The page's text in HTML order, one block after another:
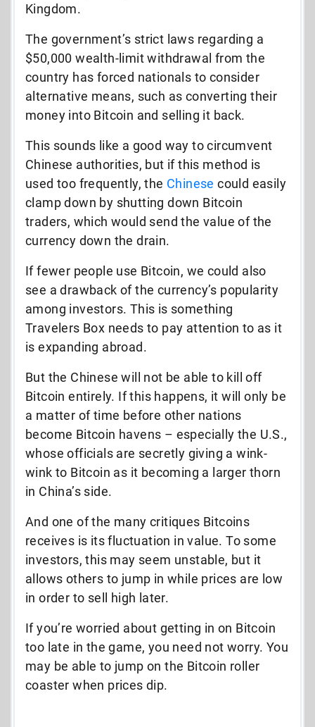
Kingdom.
The government’s strict laws regarding a
$50,000 wealth-limit withdrawal from the
country has forced nationals to consider
alternative means, such as converting their
money into Bitcoin and selling it back.
This sounds like a good way to circumvent
Chinese authorities, but if this method is
used too frequently, the Chinese could easily
clamp down by shutting down Bitcoin
traders, which would send the value of the
currency down the drain.
If fewer people use Bitcoin, we could also
see a drawback of the currency’s popularity
among investors. This is something
Travelers Box needs to pay attention to as it
is expanding abroad.
But the Chinese will not be able to kill off
Bitcoin entirely. If this happens, it will only be
a matter of time before other nations
become Bitcoin havens – especially the U.S.,
whose officials are secretly giving a wink-
wink to Bitcoin as it becoming a larger thorn
in China’s side.
And one of the many critiques Bitcoins
receives is its fluctuation in value. To some
investors, this may seem unstable, but it
allows others to jump in while prices are low
in order to sell high later.
If you’re worried about getting in on Bitcoin
too late in the game, you need not worry. You
may be able to jump on the Bitcoin roller
coaster when prices dip.